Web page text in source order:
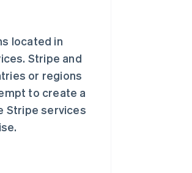
located in
Stripe and
or regions
to create a
Stripe services